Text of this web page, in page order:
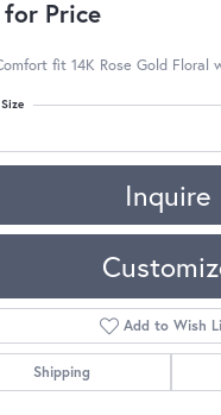
Price
fit 14K Rose Gold Floral
Inquire
Add to Wish
Shipping